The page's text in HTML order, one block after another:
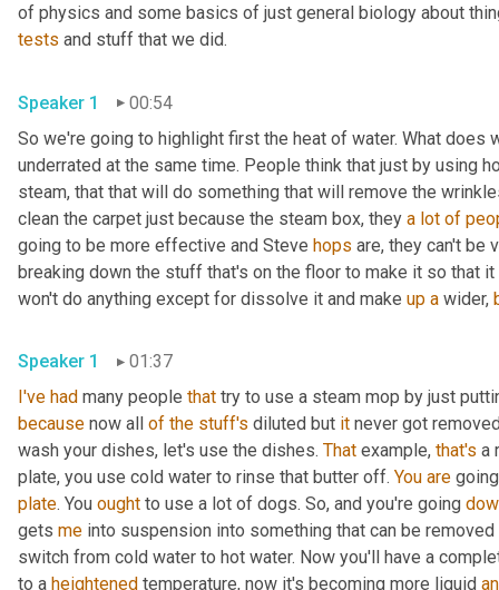
of physics and some basics of just general biology about
tests
Speaker 1
00:54
So we're going to highlight first the heat of water. What does
underrated at the same time. People think that just by using
steam, that that will do something that will remove the
clean the carpet just because the steam box, they a lot of
going to be more effective and Steve hops are, they can't be
breaking down the stuff that's on the floor to make it so that
won't do anything except for dissolve it and make up a wider,
Speaker 1
01:37
I've had many people that try to use a steam mop by just
because now all of the stuff's diluted but it never got
wash your dishes, let's use the dishes. That example, that's a
plate, you use cold water to rinse that butter off. You are
plate. You ought to use a lot of dogs. So, and you're going
gets me into suspension into something that can be
switch from cold water to hot water. Now you'll have a
to a heightened temperature, now it's becoming more liquid